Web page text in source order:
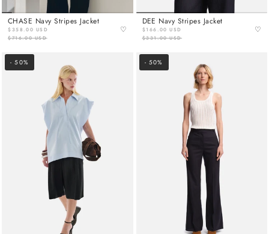
CHASE Navy Stripes Jacket
$358.00 USD
$716.00 USD
♡
DEE Navy Stripes Jacket
$166.00 USD
$331.00 USD
♡
- 50% - 50%